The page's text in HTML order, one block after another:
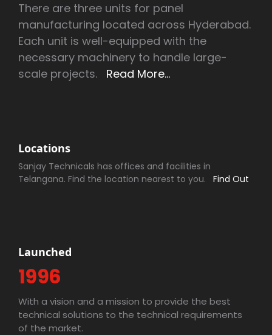
There are three units for panel
manufacturing located across Hyderabad.
Each unit is well-equipped with the
necessary machinery to handle large-
scale projects. Read More...
Locations
Sanjay Technicals has offices and facilities in
Telangana. Find the location nearest to you.
Find Out
Launched
1996
With a vision and a mission to provide the best
technical solutions to the technical requirements
of the market.